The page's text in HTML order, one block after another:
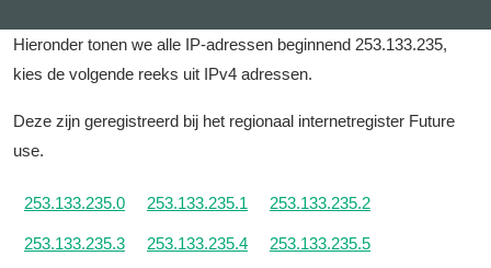
Hieronder tonen we alle IP-adressen beginnend 253.133.235,
kies de volgende reeks uit IPv4 adressen.
Deze zijn geregistreerd bij het regionaal internetregister Future
use.
253.133.235.0 253.133.235.1 253.133.235.2
253.133.235.3 253.133.235.4 253.133.235.5